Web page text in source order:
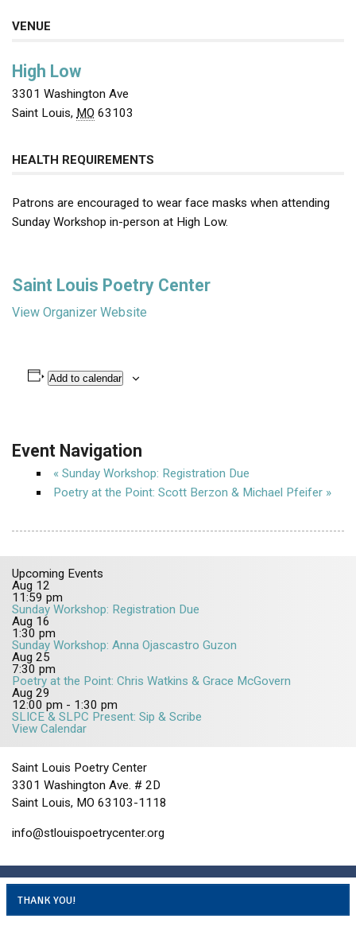
VENUE
High Low
3301 Washington Ave
Saint Louis, MO 63103
HEALTH REQUIREMENTS
Patrons are encouraged to wear face masks when attending
Sunday Workshop in-person at High Low.
Saint Louis Poetry Center
View Organizer Website
Add to calendar
Event Navigation
«Sunday Workshop: Registration Due
Poetry at the Point: Scott Berzon & Michael Pfeifer »
Upcoming Events
Aug 12
11:59 pm
Sunday Workshop: Registration Due
Aug 16
1:30 pm
Sunday Workshop: Anna Ojascastro Guzon
Aug25
7:30 pm
Poetry at the Point: Chris Watkins & Grace McGovern
Aug29
12:00 pm - 1:30 pm
SLICE & SLPC Present: Sip & Scribe
View Calendar
Saint Louis Poetry Center
3301 Washington Ave. # 2D
Saint Louis, MO 63103-1118
info@stlouispoetrycenter.org
THANK YOU!